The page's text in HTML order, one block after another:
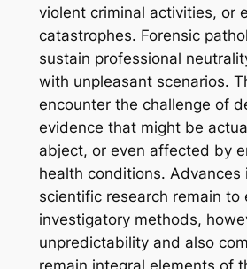
violent criminal activities, or
catastrophes. Forensic
sustain professional
with unpleasant scenarios.
encounter the challenge of
evidence that might be
abject, or even affected by
health conditions. Advances
scientific research remain to
investigatory methods,
unpredictability and also
remain integral elements of